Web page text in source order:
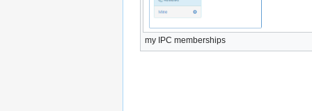
my IPC memberships